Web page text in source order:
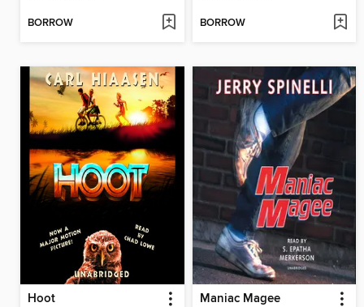
BORROW BORROW
Hoot Maniac Magee